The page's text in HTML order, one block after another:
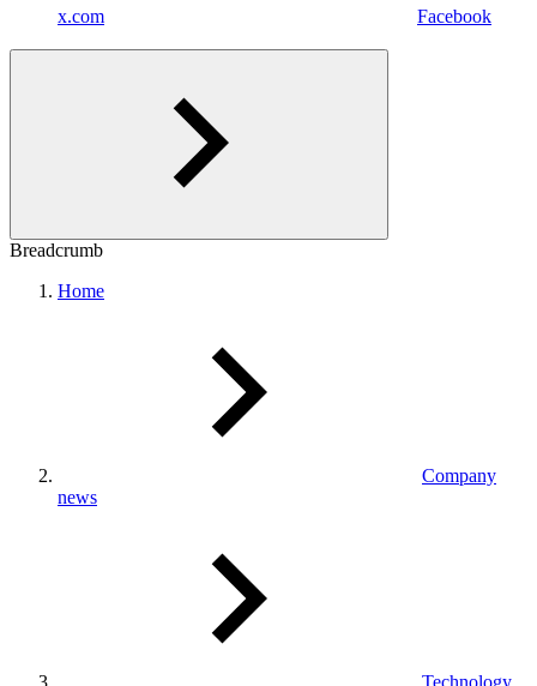
x.com Facebook
Breadcrumb
Home
Company
news
Technology